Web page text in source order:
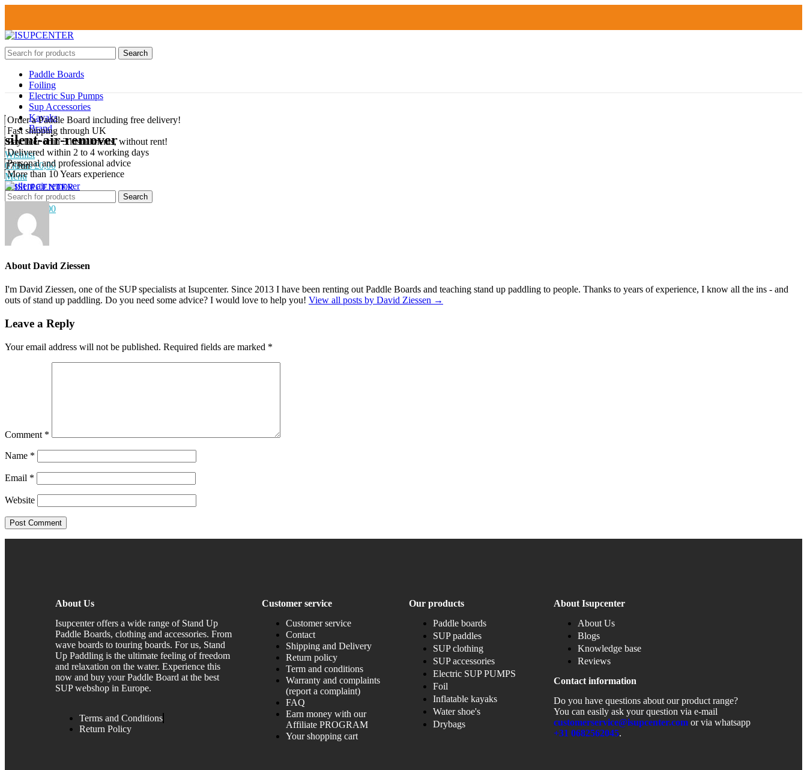
About us
Shipping and delivery
My Account
Contact
Search
Paddle Boards
Foiling
Electric Sup Pumps
Sup Accessories
Kayaks
Brand
Wishlist
0items £0,00
Menu
0Wishlist
0,00
Order a Paddle Board including free delivery!
Fast shipping through UK
Pay later or in 3 installments, without rent!
Delivered within 2 to 4 working days
Personal and professional advice
More than 10 Years experience
Search
silent-air-remover
17Jun
About David Ziessen
I'm David Ziessen, one of the SUP specialists at Isupcenter. Since 2013 I have been renting out Paddle Boards and teaching stand up paddling to people. Thanks to years of experience, I know all the ins - and
outs of stand up paddling. Do you need some advice? I would love to help you! View all posts by David Ziessen →
Leave a Reply
Your email address will not be published. Required fields are marked *
Comment *
Name *
Email *
Website
About Us
Isupcenter offers a wide range of Stand Up
Paddle Boards, clothing and accessories. From
wave boards to touring boards. For us, Stand
Up Paddling is the ultimate feeling of freedom
and relaxation on the water. Experience this
now and buy your Paddle Board at the best
SUP webshop in Europe.
Terms and Conditions
Return Policy
Customer service
Customer service
Contact
Shipping and Delivery
Return policy
Term and conditions
Warranty and complaints
(report a complaint)
FAQ
Earn money with our
Affiliate PROGRAM
Your shopping cart
Our products
Paddle boards
SUP paddles
SUP clothing
SUP accessories
Electric SUP PUMPS
Foil
Inflatable kayaks
Water shoe's
Drybags
About Isupcenter
About Us
Blogs
Knowledge base
Reviews
Contact information
Do you have questions about our product range?
You can easily ask your question via e-mail
customerservice@isupcenter.comor via whatsapp
+31 0682562045.